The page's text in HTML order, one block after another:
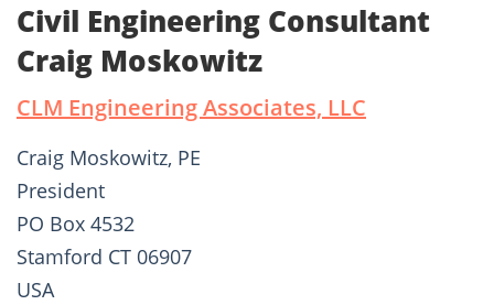
Civil Engineering Consultant
Craig Moskowitz
CLM Engineering Associates, LLC
Craig Moskowitz, PE
President
PO Box 4532
Stamford CT 06907
USA